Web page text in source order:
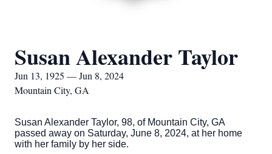
Susan Alexander Taylor
Jun 13, 1925 — Jun 8, 2024
Mountain City, GA
Susan Alexander Taylor, 98, of Mountain City, GA
passed away on Saturday, June 8, 2024, at her home
with her family by her side.